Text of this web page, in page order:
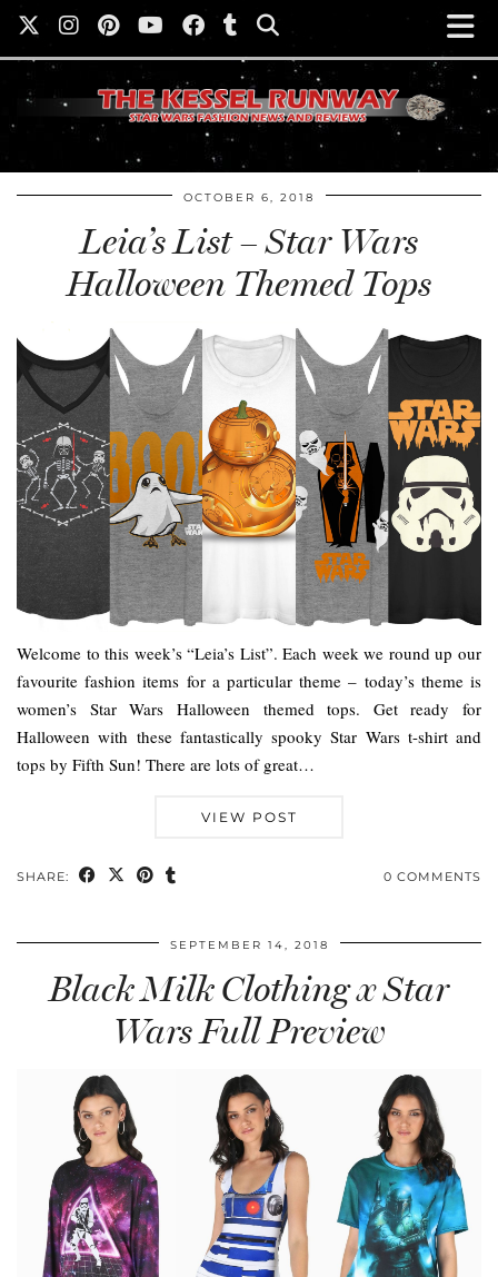
OCTOBER 6, 2018
Leia’s List – Star Wars
Halloween Themed Tops
Welcome to this week’s “Leia’s List”. Each week we round up our
favourite fashion items for a particular theme – today’s theme is
women’s Star Wars Halloween themed tops. Get ready for
Halloween with these fantastically spooky Star Wars t-shirt and
tops by Fifth Sun! There are lots of great…
VIEW POST
SHARE: 0 COMMENTS
SEPTEMBER 14, 2018
Black Milk Clothing x Star
Wars Full Preview